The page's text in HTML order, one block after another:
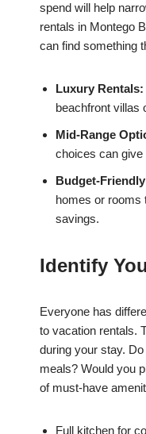
spend will help
rentals in Montego
can find something
Luxury Rentals:
beachfront villas
Mid-Range
choices can give
Budget-
homes or rooms
savings.
Identify
Everyone has
to vacation rentals.
during your stay.
meals? Would you
of must-have
Full kitchen for